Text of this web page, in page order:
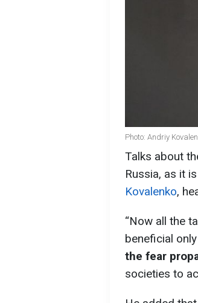
Photo: Andriy
Talks about
Russia, as it
Kovalenko,
“Now all the
beneficial
the fear
societies to